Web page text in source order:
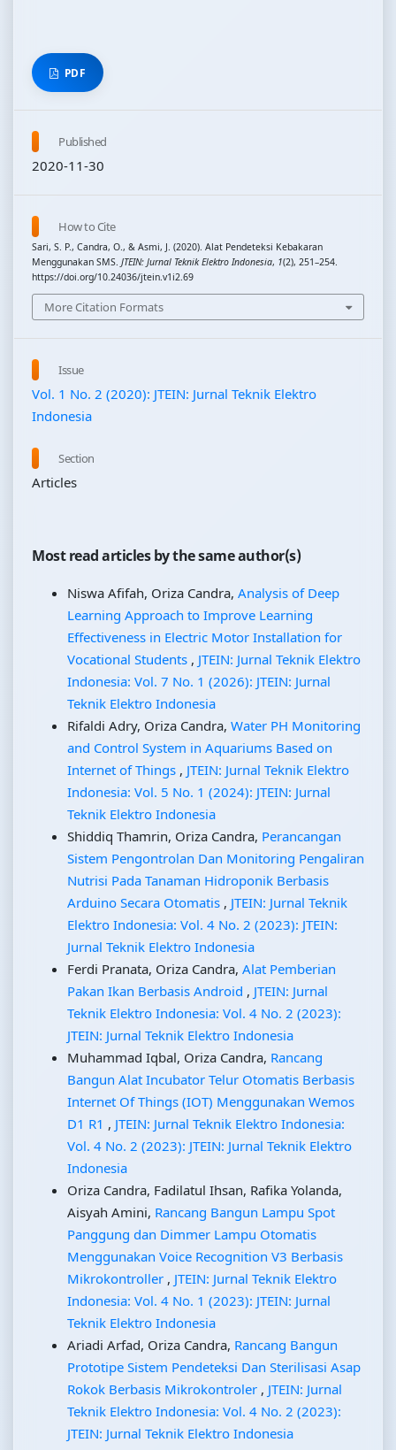
PDF
Published
2020-11-30
How to Cite
Sari, S. P., Candra, O., & Asmi, J. (2020). Alat Pendeteksi Kebakaran
Menggunakan SMS. JTEIN: Jurnal Teknik Elektro Indonesia, 1(2), 251–254.
https://doi.org/10.24036/jtein.v1i2.69
More Citation Formats
Issue
Vol. 1 No. 2 (2020): JTEIN: Jurnal Teknik Elektro
Indonesia
Section
Articles
Most read articles by the same author(s)
Niswa Afifah, Oriza Candra, Analysis of Deep
Learning Approach to Improve Learning
Effectiveness in Electric Motor Installation for
Vocational Students , JTEIN: Jurnal Teknik Elektro
Indonesia: Vol. 7 No. 1 (2026): JTEIN: Jurnal
Teknik Elektro Indonesia
Rifaldi Adry, Oriza Candra, Water PH Monitoring
and Control System in Aquariums Based on
Internet of Things , JTEIN: Jurnal Teknik Elektro
Indonesia: Vol. 5 No. 1 (2024): JTEIN: Jurnal
Teknik Elektro Indonesia
Shiddiq Thamrin, Oriza Candra, Perancangan
Sistem Pengontrolan Dan Monitoring Pengaliran
Nutrisi Pada Tanaman Hidroponik Berbasis
Arduino Secara Otomatis , JTEIN: Jurnal Teknik
Elektro Indonesia: Vol. 4 No. 2 (2023): JTEIN:
Jurnal Teknik Elektro Indonesia
Ferdi Pranata, Oriza Candra, Alat Pemberian
Pakan Ikan Berbasis Android , JTEIN: Jurnal
Teknik Elektro Indonesia: Vol. 4 No. 2 (2023):
JTEIN: Jurnal Teknik Elektro Indonesia
Muhammad Iqbal, Oriza Candra, Rancang
Bangun Alat Incubator Telur Otomatis Berbasis
Internet Of Things (IOT) Menggunakan Wemos
D1 R1 , JTEIN: Jurnal Teknik Elektro Indonesia:
Vol. 4 No. 2 (2023): JTEIN: Jurnal Teknik Elektro
Indonesia
Oriza Candra, Fadilatul Ihsan, Rafika Yolanda,
Aisyah Amini, Rancang Bangun Lampu Spot
Panggung dan Dimmer Lampu Otomatis
Menggunakan Voice Recognition V3 Berbasis
Mikrokontroller , JTEIN: Jurnal Teknik Elektro
Indonesia: Vol. 4 No. 1 (2023): JTEIN: Jurnal
Teknik Elektro Indonesia
Ariadi Arfad, Oriza Candra, Rancang Bangun
Prototipe Sistem Pendeteksi Dan Sterilisasi Asap
Rokok Berbasis Mikrokontroler , JTEIN: Jurnal
Teknik Elektro Indonesia: Vol. 4 No. 2 (2023):
JTEIN: Jurnal Teknik Elektro Indonesia